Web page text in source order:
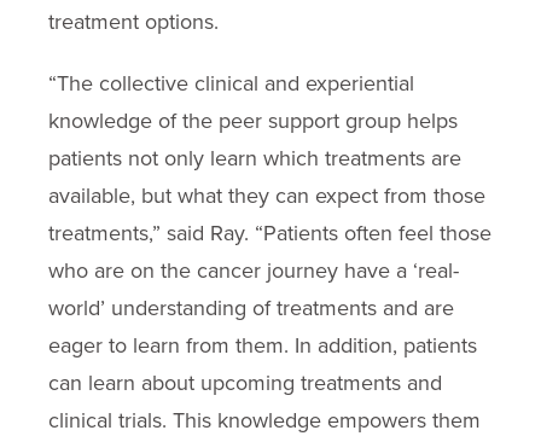
treatment options.
“The collective clinical and experiential
knowledge of the peer support group helps
patients not only learn which treatments are
available, but what they can expect from those
treatments,” said Ray. “Patients often feel those
who are on the cancer journey have a ‘real-
world’ understanding of treatments and are
eager to learn from them. In addition, patients
can learn about upcoming treatments and
clinical trials. This knowledge empowers them